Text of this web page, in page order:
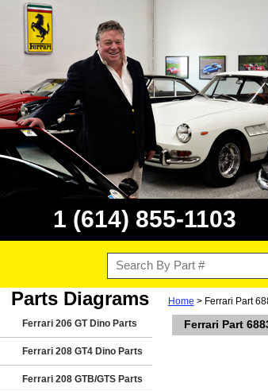
1 (614) 855-1103
Parts Diagrams
Ferrari 206 GT Dino Parts
Ferrari 208 GT4 Dino Parts
Ferrari 208 GTB/GTS Parts
Home > Ferrari Part
Ferrari Part